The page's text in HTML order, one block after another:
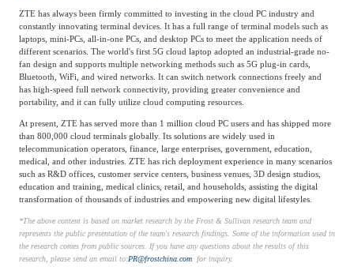
ZTE has always been firmly committed to investing in the cloud PC industry and
constantly innovating terminal devices. It has a full range of terminal models such as
laptops, mini-PCs, all-in-one PCs, and desktop PCs to meet the application needs of
different scenarios. The world's first 5G cloud laptop adopted an industrial-grade no-
fan design and supports multiple networking methods such as 5G plug-in cards,
Bluetooth, WiFi, and wired networks. It can switch network connections freely and
has high-speed full network connectivity, providing greater convenience and
portability, and it can fully utilize cloud computing resources.
At present, ZTE has served more than 1 million cloud PC users and has shipped more
than 800,000 cloud terminals globally. Its solutions are widely used in
telecommunication operators, finance, large enterprises, government, education,
medical, and other industries. ZTE has rich deployment experience in many scenarios
such as R&D offices, customer service centers, business venues, 3D design studios,
education and training, medical clinics, retail, and households, assisting the digital
transformation of thousands of industries and empowering new digital lifestyles.
*The above content is based on market research by the Frost & Sullivan research team and
represents the public presentation of the team's research findings. Some of the information used in
the research comes from public sources. If you have any questions about the results of this
research, please send an email to:PR@frostchina.com for inquiry.